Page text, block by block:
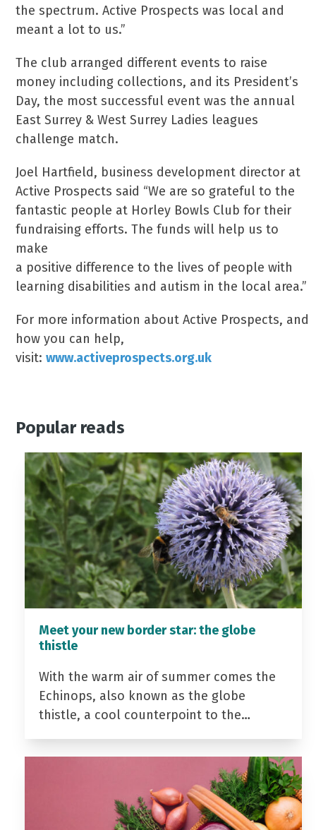
the spectrum. Active Prospects was local and
meant a lot to us.”
The club arranged different events to raise
money including collections, and its President’s
Day, the most successful event was the annual
East Surrey & West Surrey Ladies leagues
challenge match.
Joel Hartfield, business development director at
Active Prospects said “We are so grateful to the
fantastic people at Horley Bowls Club for their
fundraising efforts. The funds will help us to
make
a positive difference to the lives of people with
learning disabilities and autism in the local area.”
For more information about Active Prospects, and
how you can help,
visit:www.activeprospects.org.uk
Popular reads
Meet your new border star: the globe
thistle
With the warm air of summer comes the
Echinops, also known as the globe
thistle, a cool counterpoint to the…